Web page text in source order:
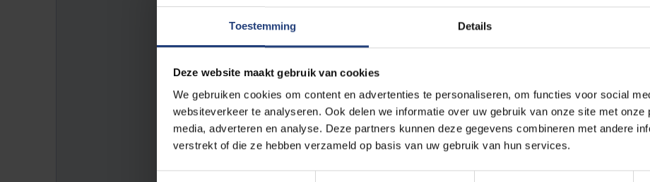
Toestemming Details
Deze website maakt gebruik van cookies
We gebruiken cookies om content en advertenties te personaliseren, om functies voor social
websiteverkeer te analyseren. Ook delen we informatie over uw gebruik van onze site met onze
media, adverteren en analyse. Deze partners kunnen deze gegevens combineren met andere
verstrekt of die ze hebben verzameld op basis van uw gebruik van hun services.
To be sure, it is advised to give us a call before heading to the
VUB.
*Closing days:
- Thursday, August 6, 2026 (reachable by e-mail and phone)
=>VUB bank holidays